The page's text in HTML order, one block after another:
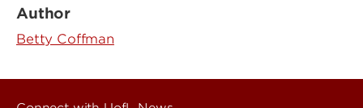
Author
Betty Coffman